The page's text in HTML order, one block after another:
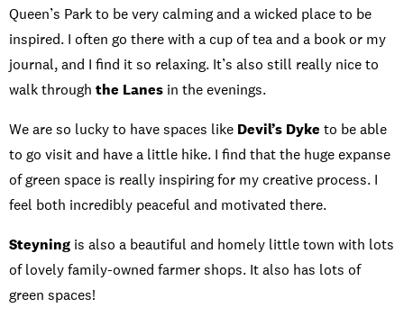
Queen’s Park to be very calming and a wicked place to be
inspired. I often go there with a cup of tea and a book or my
journal, and I find it so relaxing. It’s also still really nice to
walk through the Lanes in the evenings.
We are so lucky to have spaces like Devil’s Dyke to be able
to go visit and have a little hike. I find that the huge expanse
of green space is really inspiring for my creative process. I
feel both incredibly peaceful and motivated there.
Steyning is also a beautiful and homely little town with lots
of lovely family-owned farmer shops. It also has lots of
green spaces!